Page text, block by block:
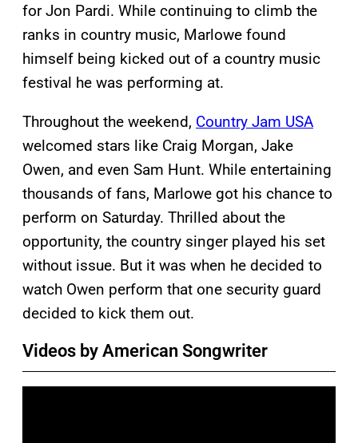
for Jon Pardi. While continuing to climb the
ranks in country music, Marlowe found
himself being kicked out of a country music
festival he was performing at.
Throughout the weekend, Country Jam USA
welcomed stars like Craig Morgan, Jake
Owen, and even Sam Hunt. While entertaining
thousands of fans, Marlowe got his chance to
perform on Saturday. Thrilled about the
opportunity, the country singer played his set
without issue. But it was when he decided to
watch Owen perform that one security guard
decided to kick them out.
Videos by American Songwriter